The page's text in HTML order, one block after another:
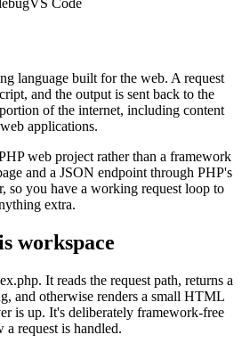
language built for the web. A request
and the output is sent back to the
of the internet, including content
applications.
web project rather than a framework
and a JSON endpoint through PHP's
so you have a working request loop to
extra.
workspace
It reads the request path, returns a
and otherwise renders a small HTML
is up. It's deliberately framework-free
a request is handled.